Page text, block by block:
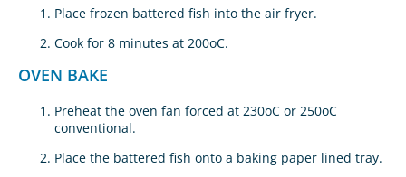
Place frozen battered fish into the air fryer.
Cook for 8 minutes at 200oC.
OVEN BAKE
Preheat the oven fan forced at 230oC or 250oC
conventional.
Place the battered fish onto a baking paper lined tray.